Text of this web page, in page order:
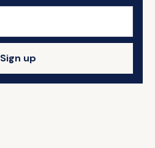
Sign up